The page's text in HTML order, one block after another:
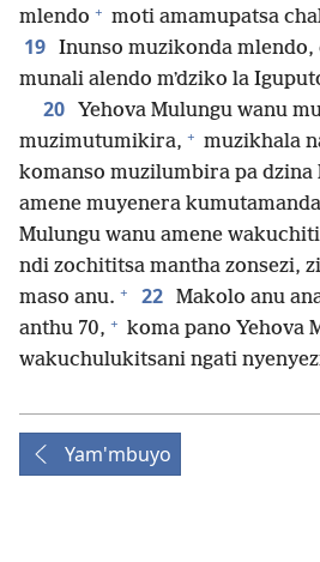
mlendo + moti amamupatsa
19 Inunso muzikonda
munali alendo mʼdziko la
20
Yehova Mulungu wanu
muzimutumikira, + muzikhala
komanso muzilumbira pa dzina
amene muyenera
Mulungu wanu amene
ndi zochititsa mantha zonsezi,
maso anu. + 22 Makolo anu
anthu 70, + koma pano Yehova
wakuchulukitsani ngati
Yam'mbuyo